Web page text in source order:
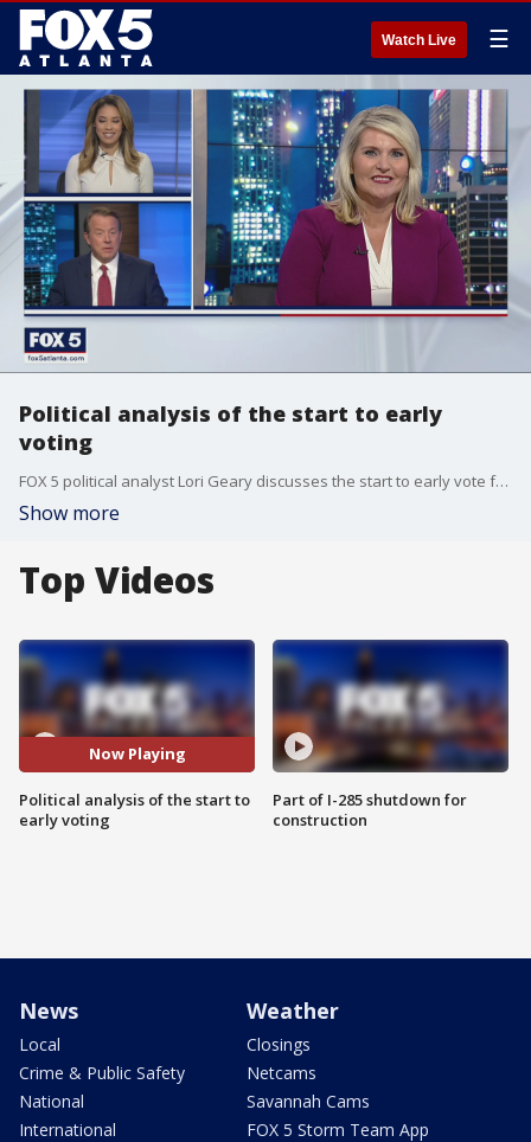
Watch Live ☰
Political analysis of the start to early
voting
FOX 5 political analyst Lori Geary discusses the start to early vote for the Senate runoffs and the audit of absentee ballot signatures in Cobb County by the Georgia Secretary of State's Office.
Show more
Top Videos
Now Playing
Political analysis of the start to
early voting
Part of I-285 shutdown for
construction
News
Local
Crime & Public Safety
National
International
Weather
Closings
Netcams
Savannah Cams
FOX 5 Storm Team App